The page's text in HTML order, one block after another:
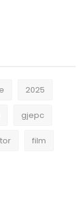
2025
gjepc
film